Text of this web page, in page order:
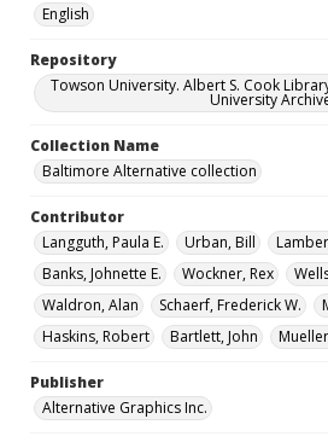
English
Repository
Towson University. Albert S. Cook
University
Collection Name
Baltimore Alternative collection
Contributor
Langguth, Paula E.
Urban, Bill
Banks, Johnette E.
Wockner, Rex
Waldron, Alan
Schaerf, Frederick W.
Haskins, Robert
Bartlett, John
Publisher
Alternative Graphics Inc.